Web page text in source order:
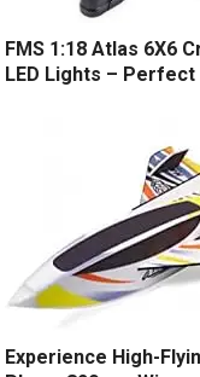
FMS 1:18 Atlas 6X6
LED Lights –
Experience High-